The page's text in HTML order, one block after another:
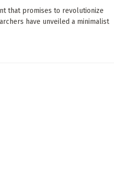
that promises to revolutionize
have unveiled a minimalist